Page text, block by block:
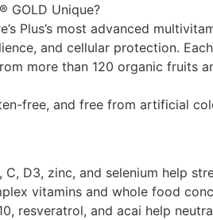
GOLD Unique?
Plus’s most advanced
and cellular protection.
more than 120 organic fruits
free, and free from artificial
D3, zinc, and selenium help
vitamins and whole food
resveratrol, and acai help